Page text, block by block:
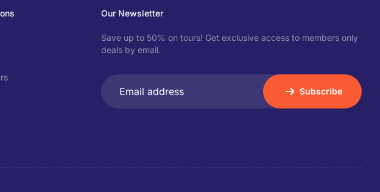
Our Newsletter
Save up to 50% on tours! Get exclusive access to members only
deals by email.
Subscribe